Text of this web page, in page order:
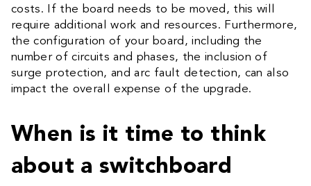
costs. If the board needs to be moved, this will
require additional work and resources. Furthermore,
the configuration of your board, including the
number of circuits and phases, the inclusion of
surge protection, and arc fault detection, can also
impact the overall expense of the upgrade.
When is it time to think
about a switchboard